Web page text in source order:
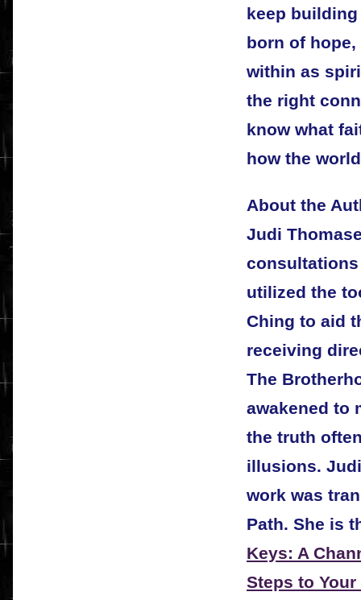
keep
born of
within as
the right
know what
how the
About the
Judi
utilized the
Ching to aid
receiving
The
awakened to
the truth
illusions.
work was
Path. She is
Keys: A
Steps to